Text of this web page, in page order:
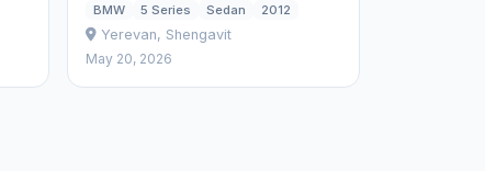
BMW
5 Series Sedan 2012
Yerevan, Shengavit
May 20, 2026